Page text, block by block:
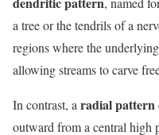
a tree or the tendrils of a
regions where the
allowing streams to carve
In contrast, a radial pattern
outward from a central